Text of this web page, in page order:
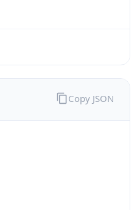
Copy JSON